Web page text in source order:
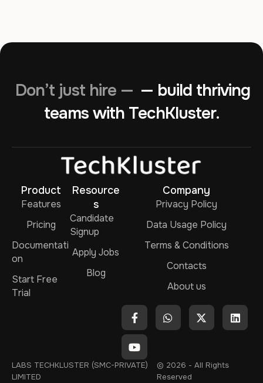
Don’t just hire — — build thriving
teams with TechKluster.
Product
Features
Pricing
Documentati
on
Start Free
Trial
Resource
s
Candidate
Signup
Apply Jobs
Blog
Company
Privacy Policy
Data Usage Policy
Terms & Conditions
Contacts
About us
LABS TECHKLUSTER (SMC-PRIVATE)
LIMITED
© 2026 - All Rights
Reserved